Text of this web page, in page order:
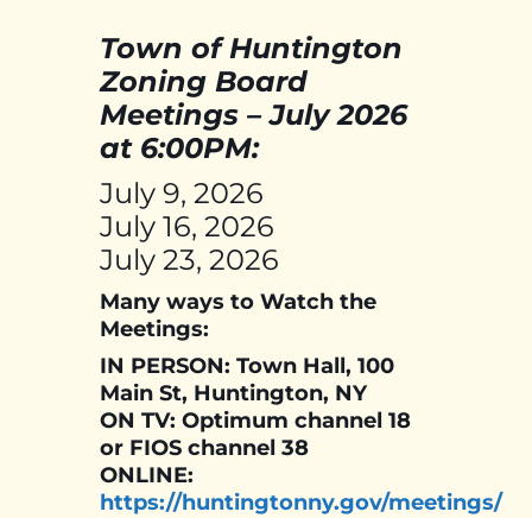
Town of Huntington
Zoning Board
Meetings – July 2026
at 6:00PM:
July 9, 2026
July 16, 2026
July 23, 2026
Many ways to Watch the
Meetings:
IN PERSON: Town Hall, 100
Main St, Huntington, NY
ON TV: Optimum channel 18
or FIOS channel 38
ONLINE:
https://huntingtonny.gov/meetings/